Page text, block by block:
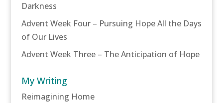
Darkness
Advent Week Four – Pursuing Hope All the Days
of Our Lives
Advent Week Three – The Anticipation of Hope
My Writing
Reimagining Home